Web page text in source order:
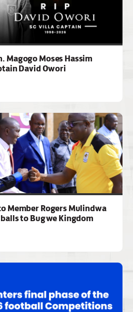
Magogo Moses Hassim
David Owori
Member Rogers Mulindwa
to Bugwe Kingdom